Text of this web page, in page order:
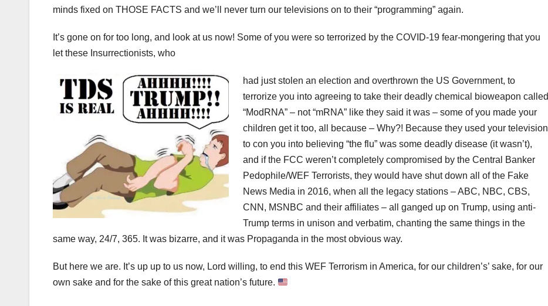
minds fixed on THOSE FACTS and we’ll never turn our televisions on to their “programming” again.
It’s gone on for too long, and look at us now! Some of you were so terrorized by the COVID-19 fear-mongering that you
let these Insurrectionists, who
had just stolen an election and overthrown the US Government, to
terrorize you into agreeing to take their deadly chemical bioweapon called
“ModRNA” – not “mRNA” like they said it was – some of you made your
children get it too, all because – Why?! Because they used your television
to con you into believing “the flu” was some deadly disease (it wasn’t),
and if the FCC weren’t completely compromised by the Central Banker
Pedophile/WEF Terrorists, they would have shut down all of the Fake
News Media in 2016, when all the legacy stations – ABC, NBC, CBS,
CNN, MSNBC and their affiliates – all ganged up on Trump, using anti-
Trump terms in unison and verbatim, chanting the same things in the
same way, 24/7, 365. It was bizarre, and it was Propaganda in the most obvious way.
But here we are. It’s up up to us now, Lord willing, to end this WEF Terrorism in America, for our children’s’ sake, for our
own sake and for the sake of this great nation’s future.